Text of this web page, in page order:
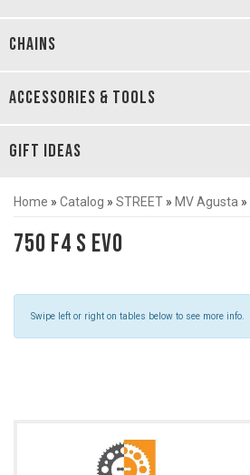
CHAINS
ACCESSORIES & TOOLS
GIFT IDEAS
Home » Catalog » STREET » MV Agusta »
750 F4 S EVO
Swipe left or right on tables below to see more info.